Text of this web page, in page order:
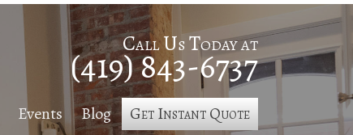
Call Us Today at
(419) 843-6737
Events Blog Get Instant Quote